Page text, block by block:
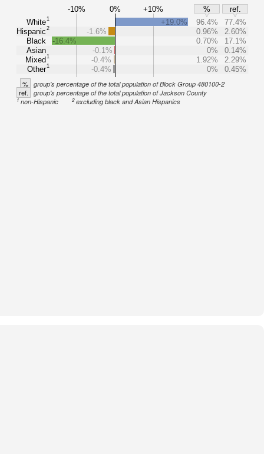
-10% 0% +10% %
ref.
White1
Hispanic2
Black
Asian
Mixed1
Other1
+19.0% 96.4%
77.4%
-1.6%
0.96%
2.60%
-16.4%
0.70%
17.1%
-0.1%
0%
0.14%
-0.4%
1.92%
2.29%
-0.4%
0% 0.45%
% group's percentage of the total population of Block Group 480100-2
ref. group's percentage of the total population of Jackson County
1non-Hispanic 2excluding black and Asian Hispanics